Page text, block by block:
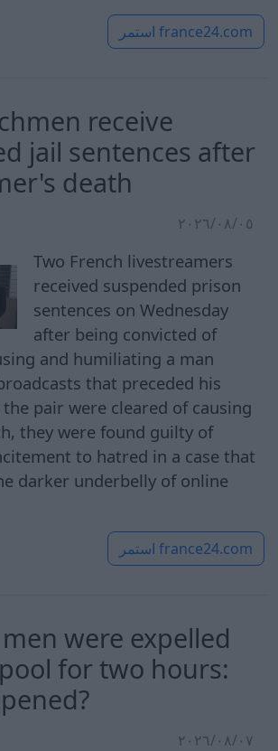
استمر france24.com
receive
jail sentences after
death
٠٥‏/٠٨‏/٢٠٢٦
Two French livestreamers
received suspended prison
sentences on Wednesday
after being convicted of
and humiliating a man
that preceded his
pair were cleared of causing
they were found guilty of
to hatred in a case that
darker underbelly of online
استمر france24.com
were expelled
for two hours:
٠٧‏/٠٨‏/٢٠٢٦